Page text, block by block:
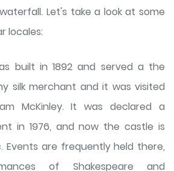
Let's take a look at some
locales:
built in 1892 and served a the
silk merchant and it was visited
McKinley. It was declared a
in 1976, and now the castle is
Events are frequently held there,
of Shakespeare and